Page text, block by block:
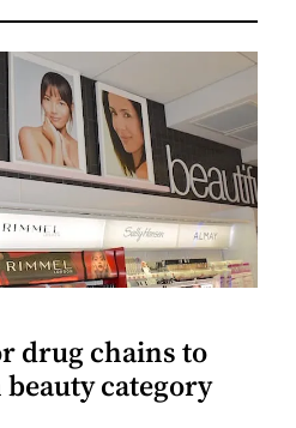
drug chains to
category